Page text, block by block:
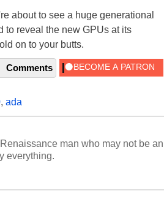
about to see a huge generational
to reveal the new GPUs at its
on to your butts.
Comments
, ada
man who may not be an
everything.